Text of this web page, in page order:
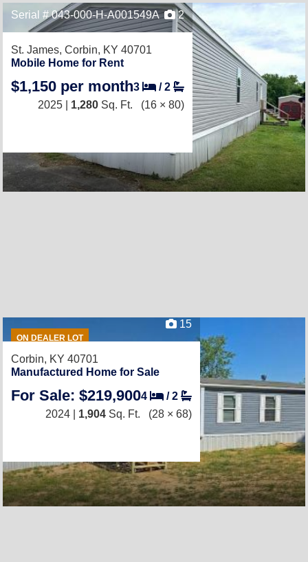
Serial # 043-000-H-A001549A 2
St. James, Corbin, KY 40701
Mobile Home for Rent
$1,150 per month3 /2
2025 | 1,280 Sq. Ft. (16 × 80)
ON DEALER LOT
15
Corbin, KY 40701
Manufactured Home for Sale
For Sale: $219,9004 /2
2024 | 1,904 Sq. Ft. (28 × 68)